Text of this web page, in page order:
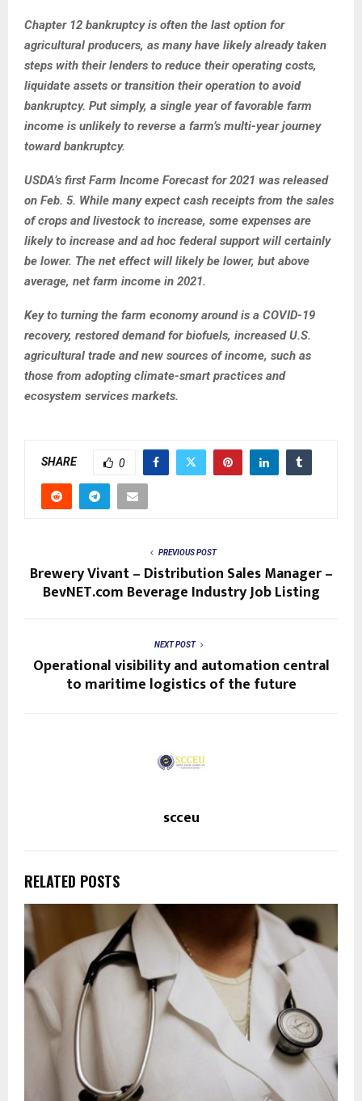
Chapter 12 bankruptcy is often the last option for
agricultural producers, as many have likely already taken
steps with their lenders to reduce their operating costs,
liquidate assets or transition their operation to avoid
bankruptcy. Put simply, a single year of favorable farm
income is unlikely to reverse a farm’s multi-year journey
toward bankruptcy.
USDA’s first Farm Income Forecast for 2021 was released
on Feb. 5. While many expect cash receipts from the sales
of crops and livestock to increase, some expenses are
likely to increase and ad hoc federal support will certainly
be lower. The net effect will likely be lower, but above
average, net farm income in 2021.
Key to turning the farm economy around is a COVID-19
recovery, restored demand for biofuels, increased U.S.
agricultural trade and new sources of income, such as
those from adopting climate-smart practices and
ecosystem services markets.
SHARE 0
PREVIOUS POST
Brewery Vivant – Distribution Sales Manager –
BevNET.com Beverage Industry Job Listing
NEXT POST
Operational visibility and automation central
to maritime logistics of the future
scceu
RELATED POSTS